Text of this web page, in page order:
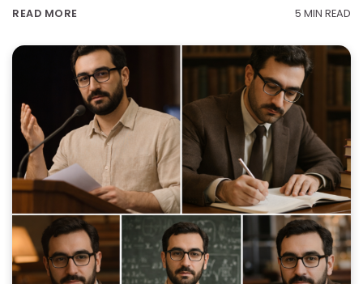
READ MORE 5 MIN READ